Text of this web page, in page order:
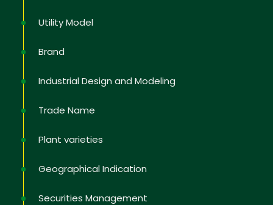
Utility Model
Brand
Industrial Design and Modeling
Trade Name
Plant varieties
Geographical Indication
Securities Management